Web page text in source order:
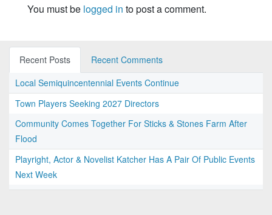
You must be logged in to post a comment.
Recent Posts
Recent Comments
Local Semiquincentennial Events Continue
Town Players Seeking 2027 Directors
Community Comes Together For Sticks & Stones Farm After
Flood
Playright, Actor & Novelist Katcher Has A Pair Of Public Events
Next Week